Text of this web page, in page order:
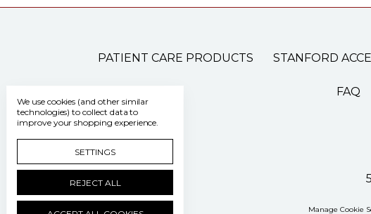
PATIENT CARE PRODUCTS STANFORD
FAQ
Manage Cookie
We use cookies (and other similar
technologies) to collect data to
improve your shopping experience.
SETTINGS
REJECT ALL